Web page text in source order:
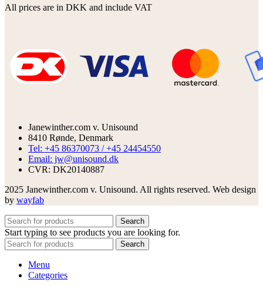
All prices are in DKK and include VAT
Janewinther.com v. Unisound
8410 Rønde, Denmark
Tel: +45 86370073 / +45 24454550
Email: jw@unisound.dk
CVR: DK20140887
2025 Janewinther.com v. Unisound. All rights reserved. Web design
by wayfab
Search
Start typing to see products you are looking for.
Search
Menu
Categories